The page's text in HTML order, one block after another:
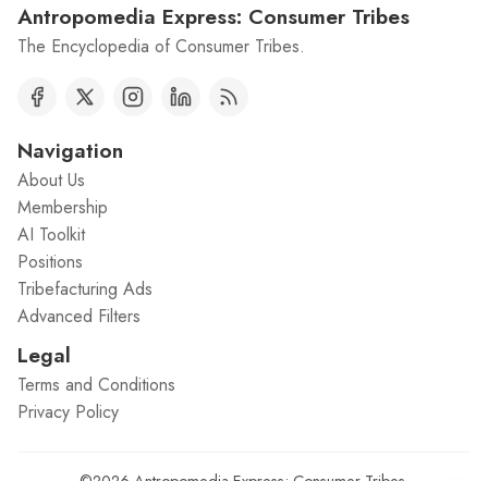
Antropomedia Express: Consumer Tribes
The Encyclopedia of Consumer Tribes.
Navigation
About Us
Membership
AI Toolkit
Positions
Tribefacturing Ads
Advanced Filters
Legal
Terms and Conditions
Privacy Policy